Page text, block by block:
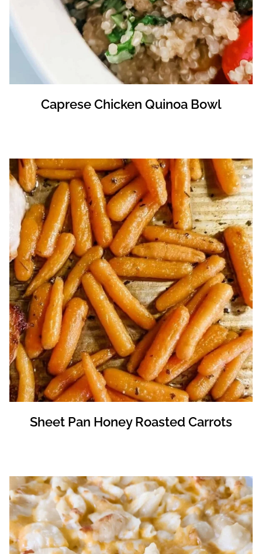
Caprese Chicken Quinoa Bowl
Sheet Pan Honey Roasted Carrots